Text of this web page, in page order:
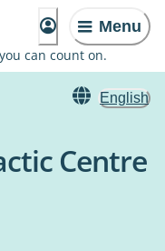
Menu
can count on.
English
Centre